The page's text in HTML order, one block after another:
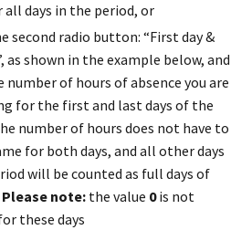
all days in the period, or
second radio button: “First day &
as shown in the example below, and
of hours of absence you are
for the first and last days of the
number of hours does not have to
for both days, and all other days
will be counted as full days of
Please note: the value 0is not
these days